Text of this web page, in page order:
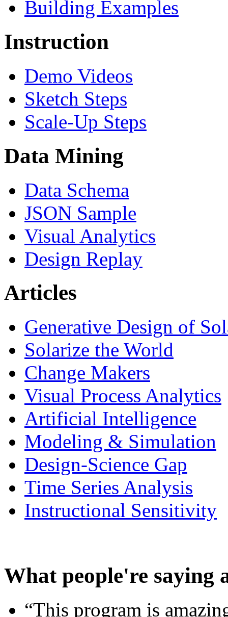
Building Examples
Instruction
Demo Videos
Sketch Steps
Scale-Up Steps
Data Mining
Data Schema
JSON Sample
Visual Analytics
Design Replay
Articles
Generative Design of
Solarize the World
Change Makers
Visual Process Analytics
Artificial Intelligence
Modeling & Simulation
Design-Science Gap
Time Series Analysis
Instructional Sensitivity
What people're saying
“This program is